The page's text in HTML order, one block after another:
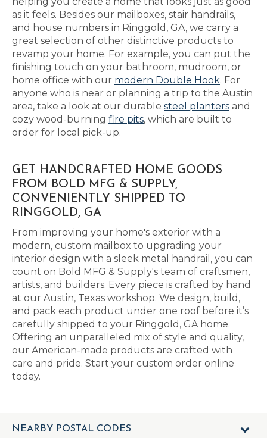
as it feels. Besides our mailboxes, stair handrails,
and house numbers in Ringgold, GA, we carry a
great selection of other distinctive products to
revamp your home. For example, you can put the
finishing touch on your bathroom, mudroom, or
home office with our modern Double Hook. For
anyone who is near or planning a trip to the Austin
area, take a look at our durable steel planters and
cozy wood-burning fire pits, which are built to
order for local pick-up.
GET HANDCRAFTED HOME GOODS
FROM BOLD MFG & SUPPLY,
CONVENIENTLY SHIPPED TO
RINGGOLD, GA
From improving your home's exterior with a
modern, custom mailbox to upgrading your
interior design with a sleek metal handrail, you can
count on Bold MFG & Supply's team of craftsmen,
artists, and builders. Every piece is crafted by hand
at our Austin, Texas workshop. We design, build,
and pack each product under one roof before it’s
carefully shipped to your Ringgold, GA home.
Offering an unparalleled mix of style and quality,
our American-made products are crafted with
care and pride. Start your custom order online
today.
NEARBY POSTAL CODES